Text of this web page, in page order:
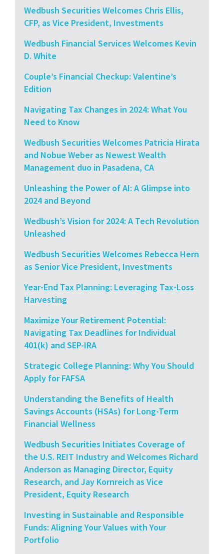
Wedbush Securities Welcomes Chris Ellis,
CFP, as Vice President, Investments
Wedbush Financial Services Welcomes Kevin
D. White
Couple’s Financial Checkup: Valentine’s
Edition
Navigating Tax Changes in 2024: What You
Need to Know
Wedbush Securities Welcomes Patricia Hirata
and Nobue Weber as Newest Wealth
Management duo in Pasadena, CA
Unleashing the Power of AI: A Glimpse into
2024 and Beyond
Wedbush’s Vision for 2024: A Tech Revolution
Unleashed
Wedbush Securities Welcomes Rebecca Hern
as Senior Vice President, Investments
Year-End Tax Planning: Leveraging Tax-Loss
Harvesting
Maximize Your Retirement Potential:
Navigating Tax Deadlines for Individual
401(k) and SEP-IRA
Strategic College Planning: Why You Should
Apply for FAFSA
Understanding the Benefits of Health
Savings Accounts (HSAs) for Long-Term
Financial Wellness
Wedbush Securities Initiates Coverage of
the U.S. REIT Industry and Welcomes Richard
Anderson as Managing Director, Equity
Research, and Jay Kornreich as Vice
President, Equity Research
Investing in Sustainable and Responsible
Funds: Aligning Your Values with Your
Portfolio